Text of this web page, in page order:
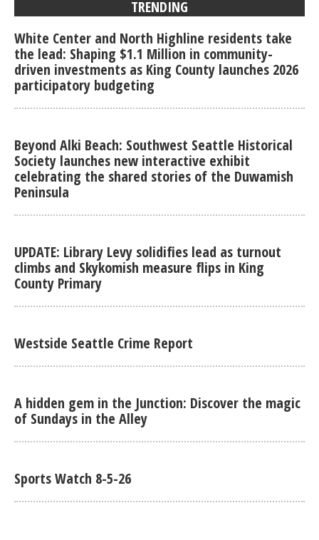
TRENDING
White Center and North Highline residents take
the lead: Shaping $1.1 Million in community-
driven investments as King County launches 2026
participatory budgeting
Beyond Alki Beach: Southwest Seattle Historical
Society launches new interactive exhibit
celebrating the shared stories of the Duwamish
Peninsula
UPDATE: Library Levy solidifies lead as turnout
climbs and Skykomish measure flips in King
County Primary
Westside Seattle Crime Report
A hidden gem in the Junction: Discover the magic
of Sundays in the Alley
Sports Watch 8-5-26